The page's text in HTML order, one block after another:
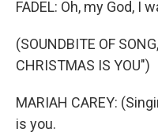
FADEL: Oh, my God, I
(SOUNDBITE OF
CHRISTMAS IS YOU")
MARIAH CAREY:
is you.